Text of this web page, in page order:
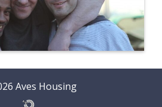
Aves Housing